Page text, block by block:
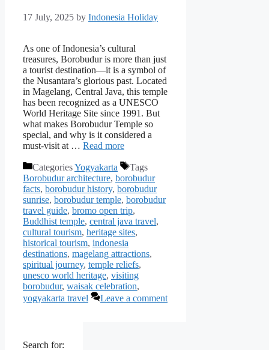
17 July, 2025 by Indonesia Holiday
As one of Indonesia’s cultural
treasures, Borobudur is more than just
a tourist destination—it is a symbol of
the Nusantara’s glorious past. Located
in Magelang, Central Java, this temple
has been recognized as a UNESCO
World Heritage Site since 1991. But
what makes Borobudur Temple so
special, and why is it considered a
must-visit at … Read more
CategoriesYogyakarta
Tags
Borobudur architecture, borobudur
facts, borobudur history, borobudur
sunrise, borobudur temple, borobudur
travel guide, bromo open trip,
Buddhist temple, central java travel,
cultural tourism, heritage sites,
historical tourism, indonesia
destinations, magelang attractions,
spiritual journey, temple reliefs,
unesco world heritage, visiting
borobudur, waisak celebration,
yogyakarta travel
Leave a comment
Search for: